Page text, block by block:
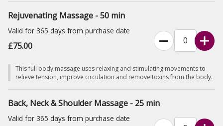
Rejuvenating Massage - 50 min
Valid for 365 days from purchase date
£75.00
This full body massage uses relaxing and stimulating movements to
relieve tension, improve circulation and remove toxins from the body.
Back, Neck & Shoulder Massage - 25 min
Valid for 365 days from purchase date